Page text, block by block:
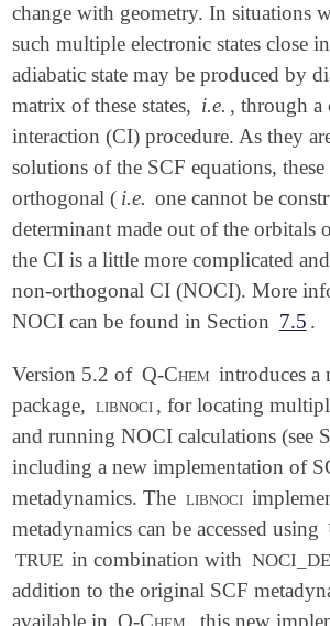
change with geometry. In situations
such multiple electronic states close
adiabatic state may be produced by
matrix of these states, i.e. , through a
interaction (CI) procedure. As they
solutions of the SCF equations, these
orthogonal ( i.e. one cannot be
determinant made out of the orbitals
the CI is a little more complicated
non-orthogonal CI (NOCI). More
NOCI can be found in Section 7.5 .
Version 5.2 of Q-Chem introduces a
package, libnoci , for locating
and running NOCI calculations (see
including a new implementation of
metadynamics. The libnoci
metadynamics can be accessed using
TRUE in combination with
addition to the original SCF
available in Q-Chem , this new